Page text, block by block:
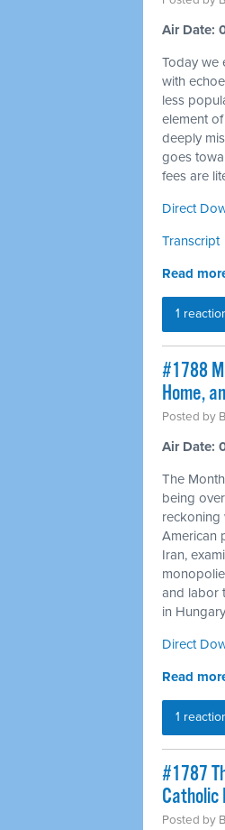
Air Date:
Today we
with
less
element
deeply
goes
fees are
Direct
Transcript
Read
1
#1788
Home,
Posted by
Air Date:
The
being
reckoning
American
Iran,
and labor
in
Direct
Read
1
#1787
Posted by